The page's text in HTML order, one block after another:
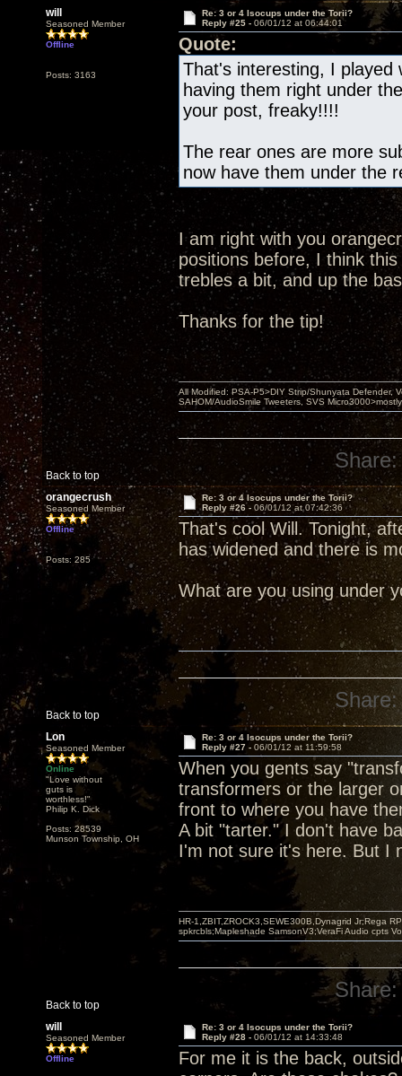
will
Seasoned Member
Offline
Posts: 3163
Re: 3 or 4 Isocups under the Torii?
Reply #25 - 06/01/12 at 06:44:01
Quote:
That's interesting, I played
having them right under
your post, freaky!!!!
The rear ones are more
now have them under the
I am right with you
positions before, I think
trebles a bit, and up the
Thanks for the tip!
Back to top
All Modified: PSA-P5>DIY Strip/Shunyata Defender,
SAHOM/AudioSmile Tweeters, SVS
Share:
orangecrush
Seasoned Member
Offline
Posts: 285
Re: 3 or 4 Isocups under the Torii?
Reply #26 - 06/01/12 at 07:42:36
That's cool Will. Tonight,
has widened and there is
What are you using under
Back to top
Share:
Lon
Seasoned Member
Online
"Love without
guts is
worthless!"
Philip K. Dick
Posts: 28539
Munson Township, OH
Re: 3 or 4 Isocups under the Torii?
Reply #27 - 06/01/12 at 11:59:58
When you gents say
transformers or the larger
front to where you have
A bit "tarter." I don't have
I'm not sure it's here. But I
Back to top
HR-1,ZBIT,ZROCK3,SEWE300B,Dynagrid Jr;Rega
spkrcbls;Mapleshade SamsonV3;VeraFi Audio cpts
Share:
will
Seasoned Member
Offline
Re: 3 or 4 Isocups under the Torii?
Reply #28 - 06/01/12 at 14:33:48
For me it is the back,